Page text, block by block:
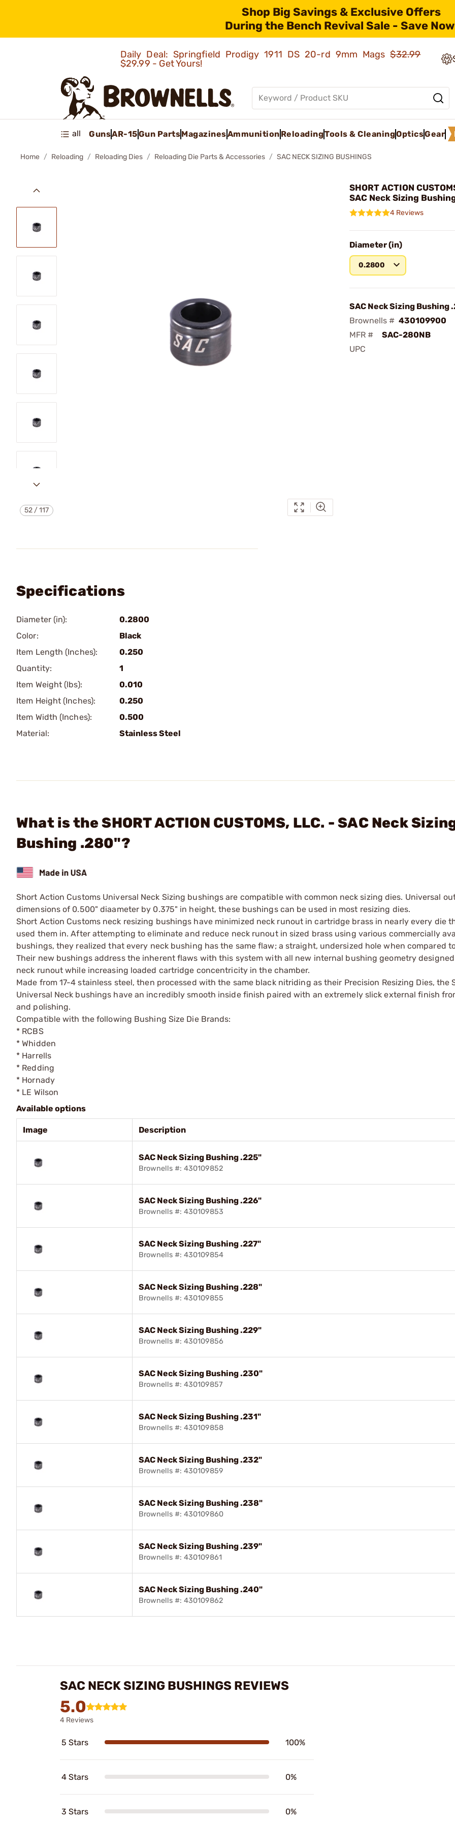
Shop Big Savings & Exclusive Offers
During the Bench Revival Sale - Save
Daily Deal: Springfield Prodigy 1911 DS 20-rd 9mm Mags$32.99
$29.99 - Get Yours!
all GunsAR-15Gun PartsMagazinesAmmunition ReloadingTools & CleaningOpticsGear
Home Reloading Reloading Dies Reloading Die Parts & Accessories SAC NECK SIZING BUSHINGS
52 /117
SHORT ACTION
SAC Neck Sizing
4 Reviews
Diameter (in)
0.2800
SAC Neck Sizing Bushing
Brownells # 430109900
MFR #
SAC-280NB
UPC
Specifications
Diameter (in):
0.2800
Color:
Black
Item Length (Inches):
0.250
Quantity:
1
Item Weight (lbs):
0.010
Item Height (Inches):
0.250
Item Width (Inches):
0.500
Material:
Stainless Steel
What is the SHORT ACTION CUSTOMS, LLC. - SAC Neck
Bushing .280"?
Short Action Customs Universal Neck Sizing bushings are compatible with common neck sizing dies. Universal
dimensions of 0.500" diaameter by 0.375" in height, these bushings can be used in most resizing dies.
Short Action Customs neck resizing bushings have minimized neck runout in cartridge brass in nearly every die
used them in. After attempting to eliminate and reduce neck runout in sized brass using various commercially
bushings, they realized that every neck bushing has the same flaw; a straight, undersized hole when compared
Their new bushings address the inherent flaws with this system with all new internal bushing geometry
neck runout while increasing loaded cartridge concentricity in the chamber.
Made from 17-4 stainless steel, then processed with the same black nitriding as their Precision Resizing Dies, the
Universal Neck bushings have an incredibly smooth inside finish paired with an extremely slick external finish
and polishing.
Compatible with the following Bushing Size Die Brands:
* RCBS
* Whidden
* Harrells
* Redding
* Hornady
* LE Wilson
Available options
Image Description
SAC Neck Sizing Bushing .225"
Brownells #: 430109852
SAC Neck Sizing Bushing .226"
Brownells #: 430109853
SAC Neck Sizing Bushing .227"
Brownells #: 430109854
SAC Neck Sizing Bushing .228"
Brownells #: 430109855
SAC Neck Sizing Bushing .229"
Brownells #: 430109856
SAC Neck Sizing Bushing .230"
Brownells #: 430109857
SAC Neck Sizing Bushing .231"
Brownells #: 430109858
SAC Neck Sizing Bushing .232"
Brownells #: 430109859
SAC Neck Sizing Bushing .238"
Brownells #: 430109860
SAC Neck Sizing Bushing .239"
Brownells #: 430109861
SAC Neck Sizing Bushing .240"
Brownells #: 430109862
SAC NECK SIZING BUSHINGS REVIEWS
5.0
4 Reviews
5 Stars 100%
4 Stars 0%
3 Stars 0%